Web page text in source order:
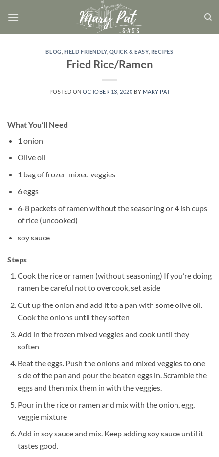
BLOG FIELD FRIENDLY, QUICK & EASY, RECIPES
Fried Rice/Ramen
POSTED ONOCTOBER 13, 2020 BY MARY PAT
What You’ll Need
1 onion
Olive oil
1 bag of frozen mixed veggies
6 eggs
6-8 packets of ramen without the seasoning or 4 ish cups
of rice (uncooked)
soy sauce
Steps
Cook the rice or ramen (without seasoning) If you’re doing
ramen be careful not to overcook, set aside
Cut up the onion and add it to a pan with some olive oil.
Cook the onions until they soften
Add in the frozen mixed veggies and cook until they
soften
Beat the eggs. Push the onions and mixed veggies to one
side of the pan and pour the beaten eggs in. Scramble the
eggs and then mix them in with the veggies.
Pour in the rice or ramen and mix with the onion, egg,
veggie mixture
Add in soy sauce and mix. Keep adding soy sauce until it
tastes good.